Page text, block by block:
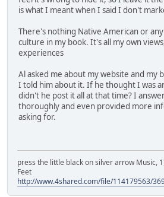
is what I meant when I said I don't
There's nothing Native American or
culture in my book. It's all my own
experiences
Al asked me about my website and my
I told him about it. If he thought I was
didn't he post it all at that time? I
thoroughly and even provided more
asking for.
press the little black on silver arrow Music,
Feet
http://www.4shared.com/file/114179563/